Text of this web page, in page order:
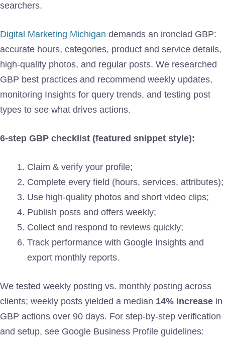
searchers.
Digital Marketing Michigan demands an ironclad GBP:
accurate hours, categories, product and service details,
high-quality photos, and regular posts. We researched
GBP best practices and recommend weekly updates,
monitoring Insights for query trends, and testing post
types to see what drives actions.
6-step GBP checklist (featured snippet style):
Claim & verify your profile;
Complete every field (hours, services, attributes);
Use high-quality photos and short video clips;
Publish posts and offers weekly;
Collect and respond to reviews quickly;
Track performance with Google Insights and
export monthly reports.
We tested weekly posting vs. monthly posting across
clients; weekly posts yielded a median 14% increase in
GBP actions over 90 days. For step-by-step verification
and setup, see Google Business Profile guidelines: